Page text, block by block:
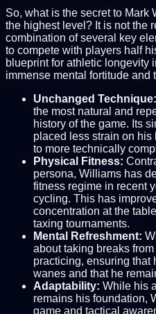
So, what is the secret to
the highest level? It is not the
combination of several key
to compete with players half
blueprint for athletic longevity
immense mental fortitude and
Unchanged Technique:
the most natural and
history of the game. Its
placed less strain on his
to more technically
Physical Fitness:
persona, Williams has
fitness regime in recent
cycling. This has
concentration at the
taxing tournaments.
Mental Refreshment:
about taking breaks
practicing, ensuring that
wanes and that he
Adaptability: While his
remains his foundation,
game and tactical